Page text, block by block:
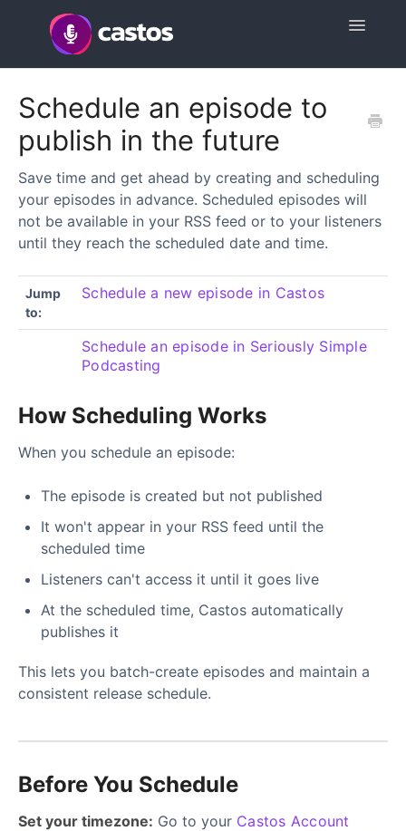
Toggle
Contact
Schedule an episode to
publish in the future
Save time and get ahead by creating and scheduling
your episodes in advance. Scheduled episodes will
not be available in your RSS feed or to your listeners
until they reach the scheduled date and time.
Jump
to:
Schedule a new episode in Castos
Schedule an episode in Seriously Simple
Podcasting
How Scheduling Works
When you schedule an episode:
The episode is created but not published
It won't appear in your RSS feed until the
scheduled time
Listeners can't access it until it goes live
At the scheduled time, Castos automatically
publishes it
This lets you batch-create episodes and maintain a
consistent release schedule.
Before You Schedule
Set your timezone: Go to your Castos Account